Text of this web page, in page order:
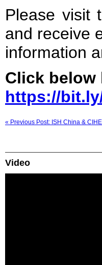
Please visit
and receive
information
Click
https://
« Previous Post: ISH China &
Video